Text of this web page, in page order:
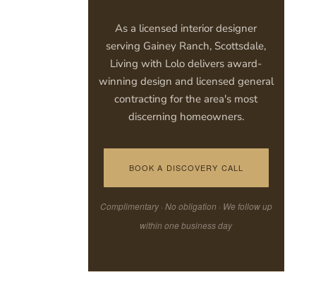
As a licensed interior designer
serving Gainey Ranch, Scottsdale,
Living with Lolo delivers award-
winning design and licensed general
contracting for the area's most
discerning homeowners.
BOOK A DISCOVERY CALL
Complimentary · No obligation · We follow up
within one business day